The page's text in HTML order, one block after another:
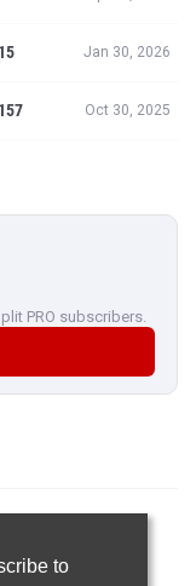
Jan 30, 2026
Oct 30, 2025
PRO subscribers.
to